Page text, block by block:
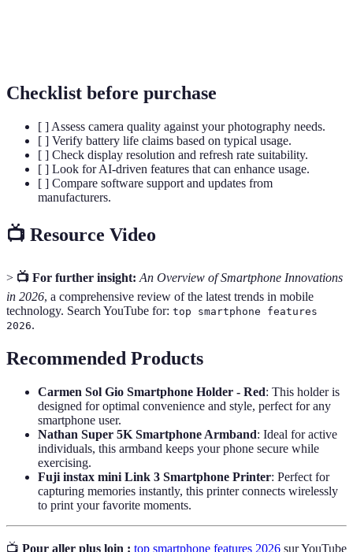
Checklist before purchase
[ ] Assess camera quality against your photography needs.
[ ] Verify battery life claims based on typical usage.
[ ] Check display resolution and refresh rate suitability.
[ ] Look for AI-driven features that can enhance usage.
[ ] Compare software support and updates from
manufacturers.
📺 Resource Video
> 📺 For further insight: An Overview of Smartphone Innovations
in 2026, a comprehensive review of the latest trends in mobile
technology. Search YouTube for: top smartphone features
2026.
Recommended Products
Carmen Sol Gio Smartphone Holder - Red: This holder is
designed for optimal convenience and style, perfect for any
smartphone user.
Nathan Super 5K Smartphone Armband: Ideal for active
individuals, this armband keeps your phone secure while
exercising.
Fuji instax mini Link 3 Smartphone Printer: Perfect for
capturing memories instantly, this printer connects wirelessly
to print your favorite moments.
📺 Pour aller plus loin : top smartphone features 2026 sur YouTube